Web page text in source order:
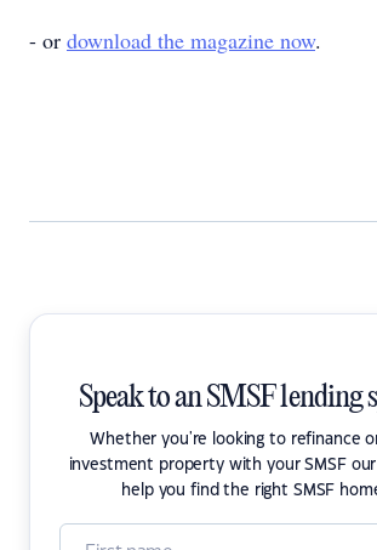
- or download the magazine now.
Speak to an SMSF lending
Whether you're looking to refinance
investment property with your SMSF
help you find the right SMSF